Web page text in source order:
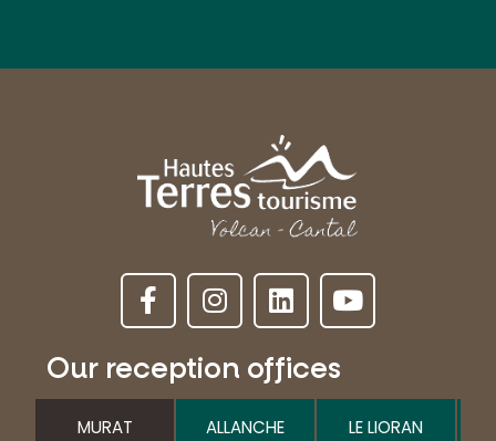
Our reception offices
MURAT ALLANCHE LE LIORAN